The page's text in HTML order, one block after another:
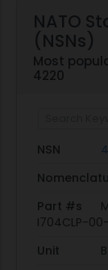
NATO
(NSNs)
Most
4220
NSN
Part #s
I704CLP-
Unit